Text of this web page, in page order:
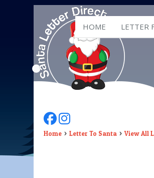
HOME LETTER
Follow Us On Facebook
Follow Us On Instagram
Home Letter To Santa View All